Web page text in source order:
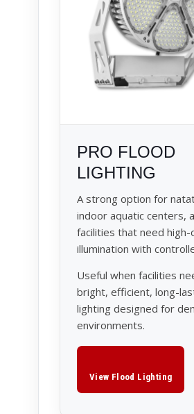
PRO FLOOD
LIGHTING
A strong option for
indoor aquatic centers,
facilities that need
illumination with
Useful when facilities
bright, efficient, long-
lighting designed for
environments.
View Flood Lighting